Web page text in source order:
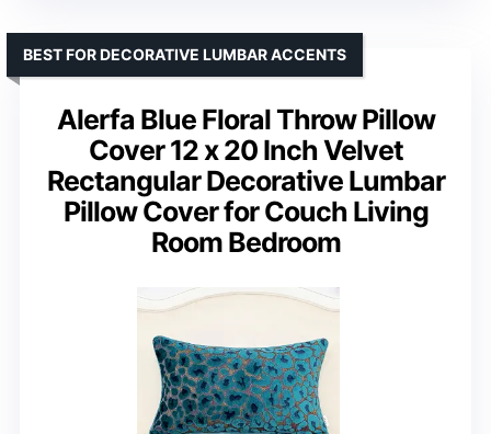
Alerfa Blue Floral Throw Pillow
Cover 12 x 20 Inch Velvet
Rectangular Decorative Lumbar
Pillow Cover for Couch Living
Room Bedroom
BEST FOR DECORATIVE LUMBAR ACCENTS